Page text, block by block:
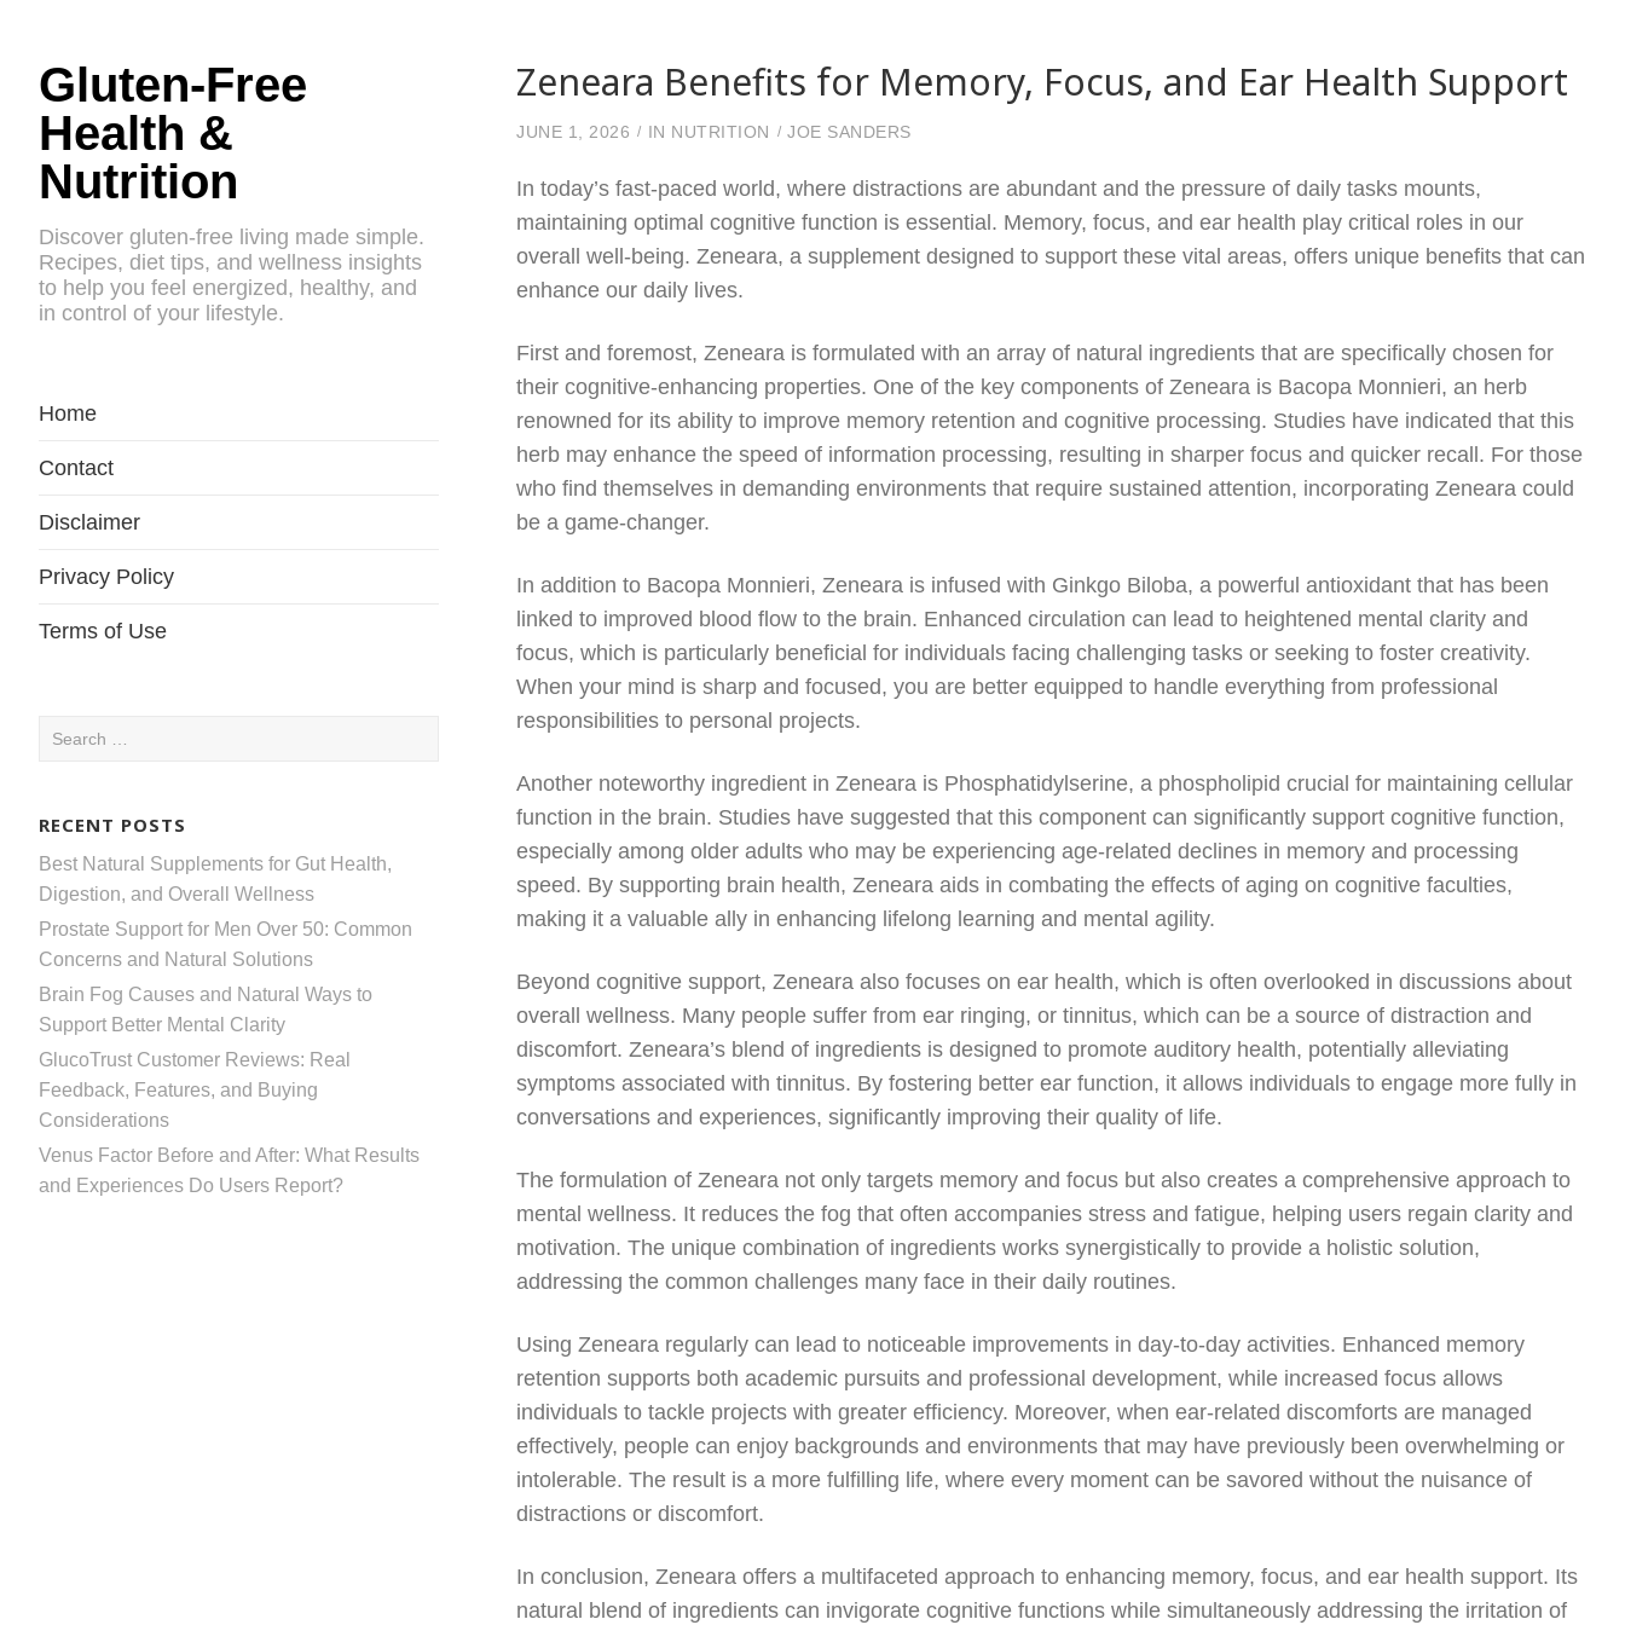
Gluten-Free
Health &
Nutrition
Discover gluten-free living made simple.
Recipes, diet tips, and wellness insights
to help you feel energized, healthy, and
in control of your lifestyle.
Home
Contact
Disclaimer
Privacy Policy
Terms of Use
Search
RECENT POSTS
Best Natural Supplements for Gut Health,
Digestion, and Overall Wellness
Prostate Support for Men Over 50: Common
Concerns and Natural Solutions
Brain Fog Causes and Natural Ways to
Support Better Mental Clarity
GlucoTrust Customer Reviews: Real
Feedback, Features, and Buying
Considerations
Venus Factor Before and After: What Results
and Experiences Do Users Report?
Zeneara Benefits for Memory, Focus, and Ear Health Support
JUNE 1, 2026 IN NUTRITION JOE SANDERS
In today’s fast-paced world, where distractions are abundant and the pressure of daily tasks mounts,
maintaining optimal cognitive function is essential. Memory, focus, and ear health play critical roles in our
overall well-being. Zeneara, a supplement designed to support these vital areas, offers unique benefits that can
enhance our daily lives.
First and foremost, Zeneara is formulated with an array of natural ingredients that are specifically chosen for
their cognitive-enhancing properties. One of the key components of Zeneara is Bacopa Monnieri, an herb
renowned for its ability to improve memory retention and cognitive processing. Studies have indicated that this
herb may enhance the speed of information processing, resulting in sharper focus and quicker recall. For those
who find themselves in demanding environments that require sustained attention, incorporating Zeneara could
be a game-changer.
In addition to Bacopa Monnieri, Zeneara is infused with Ginkgo Biloba, a powerful antioxidant that has been
linked to improved blood flow to the brain. Enhanced circulation can lead to heightened mental clarity and
focus, which is particularly beneficial for individuals facing challenging tasks or seeking to foster creativity.
When your mind is sharp and focused, you are better equipped to handle everything from professional
responsibilities to personal projects.
Another noteworthy ingredient in Zeneara is Phosphatidylserine, a phospholipid crucial for maintaining cellular
function in the brain. Studies have suggested that this component can significantly support cognitive function,
especially among older adults who may be experiencing age-related declines in memory and processing
speed. By supporting brain health, Zeneara aids in combating the effects of aging on cognitive faculties,
making it a valuable ally in enhancing lifelong learning and mental agility.
Beyond cognitive support, Zeneara also focuses on ear health, which is often overlooked in discussions about
overall wellness. Many people suffer from ear ringing, or tinnitus, which can be a source of distraction and
discomfort. Zeneara’s blend of ingredients is designed to promote auditory health, potentially alleviating
symptoms associated with tinnitus. By fostering better ear function, it allows individuals to engage more fully in
conversations and experiences, significantly improving their quality of life.
The formulation of Zeneara not only targets memory and focus but also creates a comprehensive approach to
mental wellness. It reduces the fog that often accompanies stress and fatigue, helping users regain clarity and
motivation. The unique combination of ingredients works synergistically to provide a holistic solution,
addressing the common challenges many face in their daily routines.
Using Zeneara regularly can lead to noticeable improvements in day-to-day activities. Enhanced memory
retention supports both academic pursuits and professional development, while increased focus allows
individuals to tackle projects with greater efficiency. Moreover, when ear-related discomforts are managed
effectively, people can enjoy backgrounds and environments that may have previously been overwhelming or
intolerable. The result is a more fulfilling life, where every moment can be savored without the nuisance of
distractions or discomfort.
In conclusion, Zeneara offers a multifaceted approach to enhancing memory, focus, and ear health support. Its
natural blend of ingredients can invigorate cognitive functions while simultaneously addressing the irritation of